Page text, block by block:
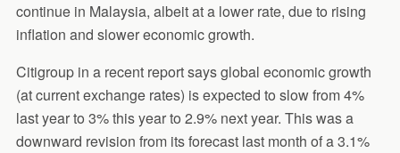
continue in Malaysia, albeit at a lower rate, due to rising
inflation and slower economic growth.
Citigroup in a recent report says global economic growth
(at current exchange rates) is expected to slow from 4%
last year to 3% this year to 2.9% next year. This was a
downward revision from its forecast last month of a 3.1%